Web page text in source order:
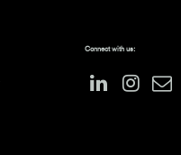
Connect with us: